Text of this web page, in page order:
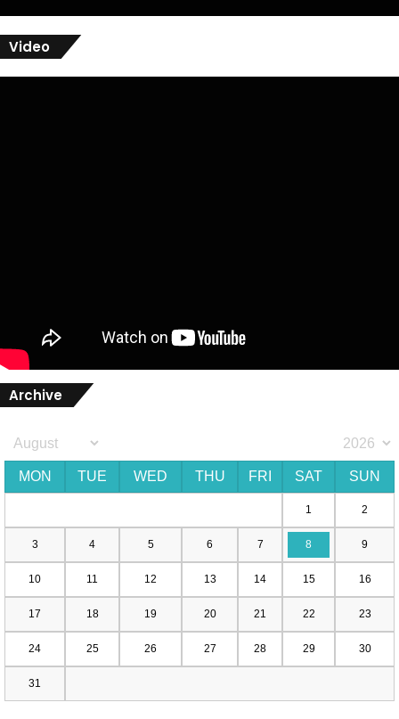
Video
Archive
MON TUE WED THU FRI SAT SUN
1 2
3 4 5 6 7 8 9
10 11 12 13 14 15 16
17 18 19 20 21 22 23
24 25 26 27 28 29 30
31